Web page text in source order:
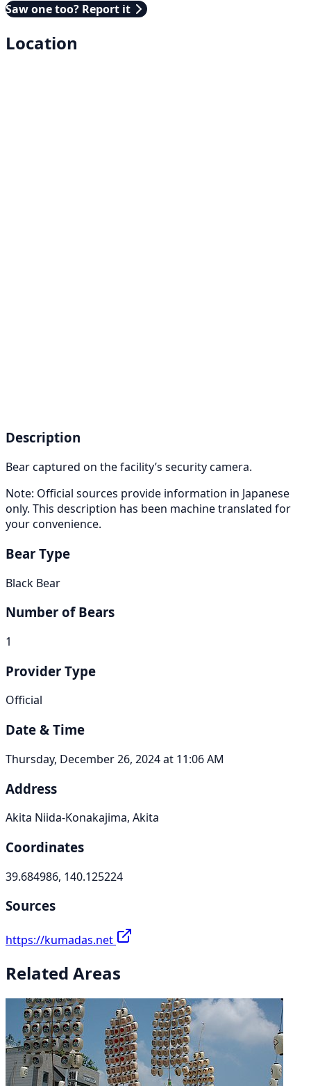
Saw one too? Report it
Location
Description
Bear captured on the facility’s security camera.
Note: Official sources provide information in Japanese
only. This description has been machine translated for
your convenience.
Bear Type
Black Bear
Number of Bears
1
Provider Type
Official
Date & Time
Thursday, December 26, 2024 at 11:06 AM
Address
Akita Niida-Konakajima, Akita
Coordinates
39.684986, 140.125224
Sources
https://kumadas.net
Related Areas